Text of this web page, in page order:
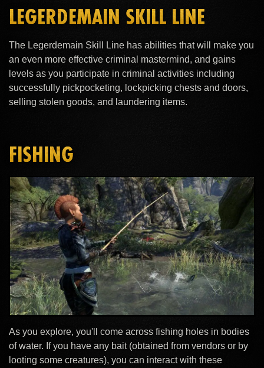
LEGERDEMAIN SKILL LINE
The Legerdemain Skill Line has abilities that will make you
an even more effective criminal mastermind, and gains
levels as you participate in criminal activities including
successfully pickpocketing, lockpicking chests and doors,
selling stolen goods, and laundering items.
FISHING
As you explore, you'll come across fishing holes in bodies
of water. If you have any bait (obtained from vendors or by
looting some creatures), you can interact with these